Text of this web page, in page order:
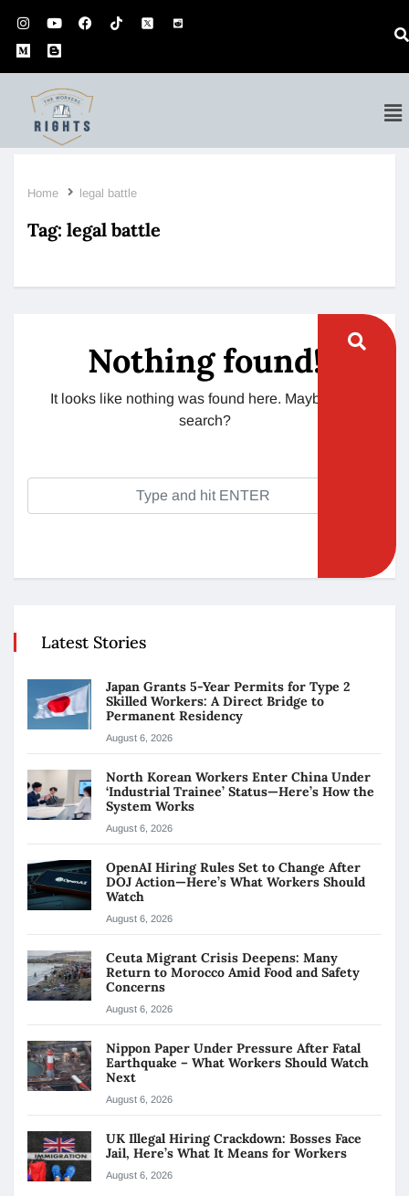
Home legal battle
Tag: legal battle
Nothing found!
It looks like nothing was found here. Maybe try a
search?
Latest Stories
Japan Grants 5-Year Permits for Type 2
Skilled Workers: A Direct Bridge to
Permanent Residency
August 6, 2026
North Korean Workers Enter China Under
‘Industrial Trainee’ Status—Here’s How the
System Works
August 6, 2026
OpenAI Hiring Rules Set to Change After
DOJ Action—Here’s What Workers Should
Watch
August 6, 2026
Ceuta Migrant Crisis Deepens: Many
Return to Morocco Amid Food and Safety
Concerns
August 6, 2026
Nippon Paper Under Pressure After Fatal
Earthquake – What Workers Should Watch
Next
August 6, 2026
UK Illegal Hiring Crackdown: Bosses Face
Jail, Here’s What It Means for Workers
August 6, 2026